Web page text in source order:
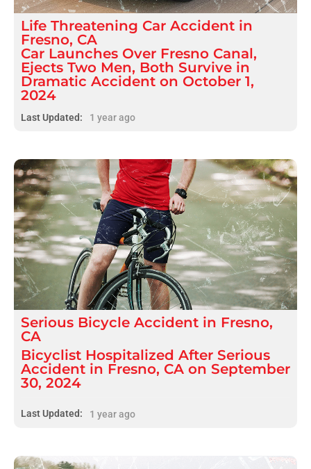
Life Threatening Car Accident in
Fresno, CA
Car Launches Over Fresno Canal,
Ejects Two Men, Both Survive in
Dramatic Accident on October 1,
2024
Last Updated: 1 year ago
Serious Bicycle Accident in Fresno,
CA
Bicyclist Hospitalized After Serious
Accident in Fresno, CA on September
30, 2024
Last Updated: 1 year ago